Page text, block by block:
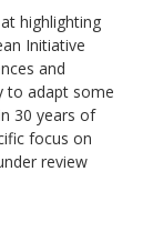
highlighting
Initiative
and
to adapt some
30 years of
focus on
review